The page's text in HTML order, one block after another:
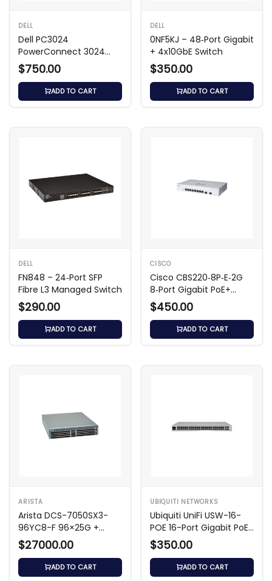
DELL
Dell PC3024
PowerConnect 3024
24-Port Switch
$750.00
ADD TO CART
DELL
0NF5KJ – 48‑Port Gigabit
+ 4x10GbE Switch
$350.00
ADD TO CART
DELL
FN848 – 24‑Port SFP
Fibre L3 Managed Switch
$290.00
ADD TO CART
CISCO
Cisco CBS220‑8P‑E‑2G
8‑Port Gigabit PoE+
Smart Switch
$450.00
ADD TO CART
ARISTA
Arista DCS-7050SX3-
96YC8-F 96×25G +
8×100G Switch
$27000.00
ADD TO CART
UBIQUITI NETWORKS
Ubiquiti UniFi USW-16-
POE 16-Port Gigabit PoE
Layer 2 Switch
$350.00
ADD TO CART